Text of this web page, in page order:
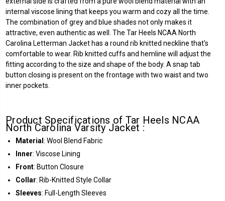
internal viscose lining that keeps you warm and cozy all the time.
The combination of grey and blue shades not only makes it
attractive, even authentic as well. The Tar Heels NCAA North
Carolina Letterman Jacket has a round rib knitted neckline that's
comfortable to wear. Rib knitted cuffs and hemline will adjust the
fitting according to the size and shape of the body. A snap tab
button closing is present on the frontage with two waist and two
inner pockets.
Product Specifications of Tar Heels NCAA
North Carolina Varsity Jacket :
Material: Wool Blend Fabric
Inner: Viscose Lining
Front: Button Closure
Collar: Rib-Knitted Style Collar
Sleeves: Full-Length Sleeves